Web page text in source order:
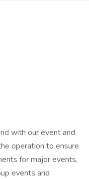
with our event and
operation to ensure
for major events,
events and